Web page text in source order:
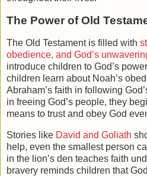
The Power of Old
The Old Testamentis filled with
obedience, and God’s
introduce children to God’s
children learn about Noah’s
Abraham’s faith in following
in freeing God’s people, they
means to trust and obey God
Stories like David and Goliath
help, even the smallest person
in the lion’s den teaches faith
bravery reminds children that